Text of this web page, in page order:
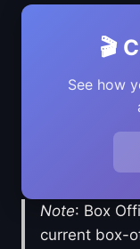
🎬
See how
Note: Box
current box-